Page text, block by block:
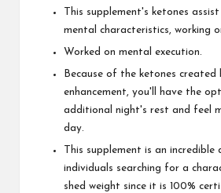
This supplement's ketones
mental characteristics, working
Worked on mental execution.
Because of the ketones created
enhancement, you'll have the
additional night's rest and feel
day.
This supplement is an incredible
individuals searching for a
shed weight since it is 100%